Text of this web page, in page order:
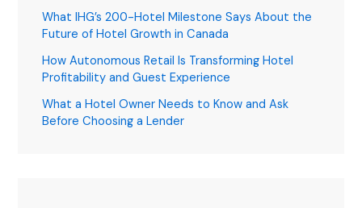
What IHG’s 200-Hotel Milestone Says About the
Future of Hotel Growth in Canada
How Autonomous Retail Is Transforming Hotel
Profitability and Guest Experience
What a Hotel Owner Needs to Know and Ask
Before Choosing a Lender